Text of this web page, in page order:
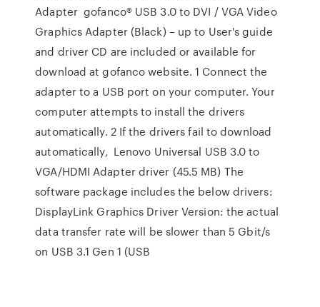
Adapter gofanco® USB 3.0 to DVI / VGA Video
Graphics Adapter (Black) – up to User's guide
and driver CD are included or available for
download at gofanco website. 1 Connect the
adapter to a USB port on your computer. Your
computer attempts to install the drivers
automatically. 2 If the drivers fail to download
automatically, Lenovo Universal USB 3.0 to
VGA/HDMI Adapter driver (45.5 MB) The
software package includes the below drivers:
DisplayLink Graphics Driver Version: the actual
data transfer rate will be slower than 5 Gbit/s
on USB 3.1 Gen 1 (USB